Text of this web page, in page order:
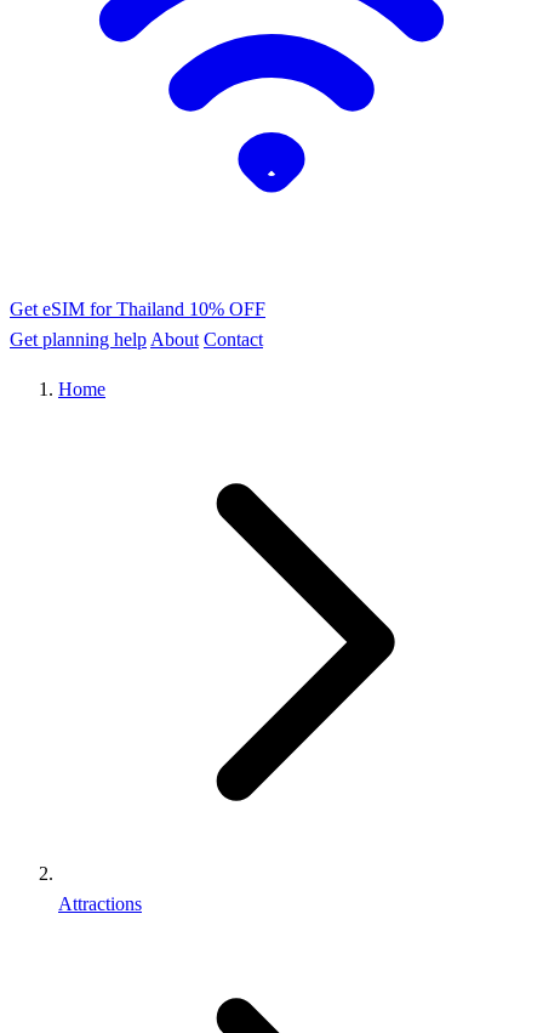
Get eSIM for Thailand 10% OFF
Get planning help About Contact
Home
Attractions